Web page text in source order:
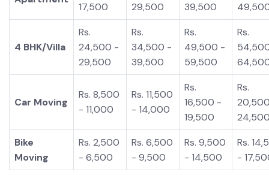
17,500
29,500
39,500
4 BHK/Villa
Rs.
24,500 -
29,500
Rs.
34,500 -
39,500
Rs.
49,500 -
59,500
Rs.
Car Moving
Rs. 8,500
- 11,000
Rs. 11,500
- 14,000
Rs.
16,500 -
19,500
Rs.
Bike
Moving
Rs. 2,500
- 6,500
Rs. 6,500
- 9,500
Rs. 9,500
- 14,500
Rs.
-